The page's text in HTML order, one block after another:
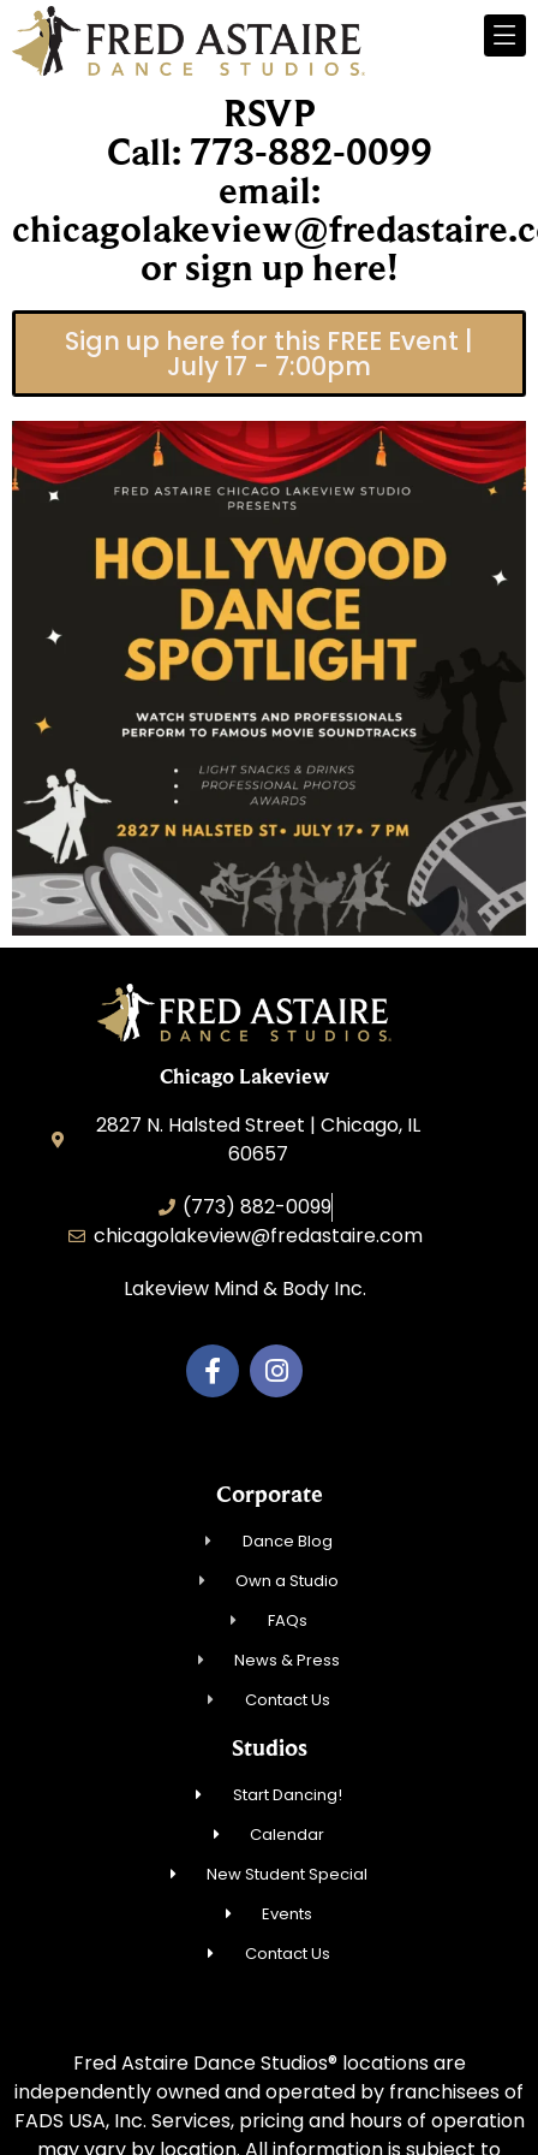
RSVP
Call: 773-882-0099
email:
or sign up here!
Sign up here for this FREE Event |
July 17 - 7:00pm
Chicago Lakeview
2827 N. Halsted Street | Chicago, IL
60657
(773) 882-0099
chicagolakeview@fredastaire.com
Lakeview Mind & Body Inc.
Corporate
Dance Blog
Own a Studio
FAQs
News & Press
Contact Us
Studios
Start Dancing!
Calendar
New Student Special
Events
Contact Us
Fred Astaire Dance Studios® locations are
independently owned and operated by franchisees of
FADS USA, Inc. Services, pricing and hours of operation